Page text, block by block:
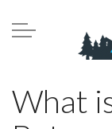
Services
What